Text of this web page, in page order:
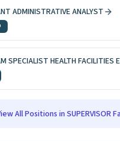
ADMINISTRATIVE ANALYST
All Positions inSUPERVISOR